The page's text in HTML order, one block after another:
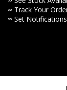
∞ Track Your
∞ Set Notifications